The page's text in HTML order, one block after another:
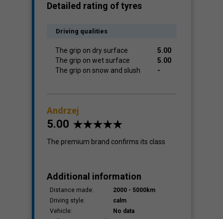
Detailed rating of tyres
Driving qualities
The grip on dry surface
5.00
The grip on wet surface
5.00
The grip on snow and slush
-
Andrzej
5.00
The premium brand confirms its class
Additional information
Distance made:
2000 - 5000km
Driving style:
calm
Vehicle:
No data